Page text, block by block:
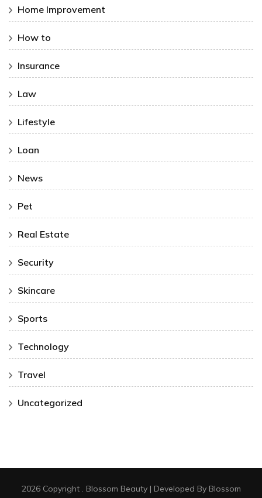
Home Improvement
How to
Insurance
Law
Lifestyle
Loan
News
Pet
Real Estate
Security
Skincare
Sports
Technology
Travel
Uncategorized
2026 Copyright . Blossom Beauty | Developed By Blossom